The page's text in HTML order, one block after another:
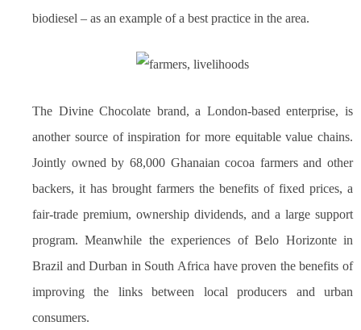
biodiesel – as an example of a best practice in the area.
The Divine Chocolate brand, a London-based enterprise, is
another source of inspiration for more equitable value chains.
Jointly owned by 68,000 Ghanaian cocoa farmers and other
backers, it has brought farmers the benefits of fixed prices, a
fair-trade premium, ownership dividends, and a large support
program. Meanwhile the experiences of Belo Horizonte in
Brazil and Durban in South Africa have proven the benefits of
improving the links between local producers and urban
consumers.